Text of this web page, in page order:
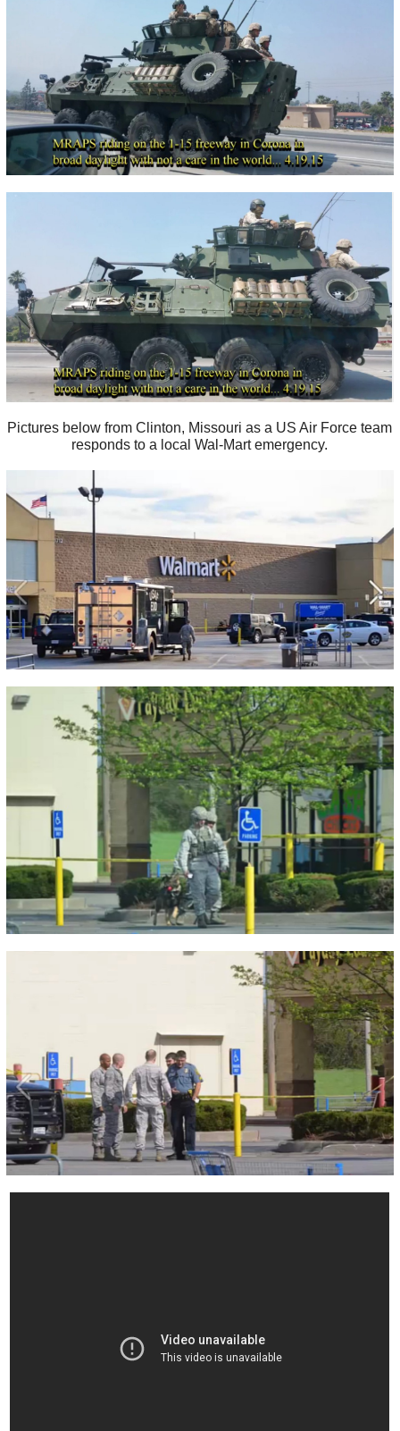
Pictures below from Clinton, Missouri as a US Air Force team
responds to a local Wal-Mart emergency.